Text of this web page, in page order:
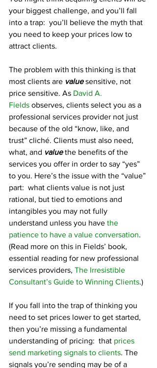
your biggest challenge, and you’ll fall
into a trap:  you’ll believe the myth that
you need to keep your prices low to
attract clients.
The problem with this thinking is that
most clients are value sensitive, not
price sensitive. As David A.
Fields observes, clients select you as a
professional services provider not just
because of the old “know, like, and
trust” cliché. Clients must also need,
what, and value the benefits of the
services you offer in order to say “yes”
to you. Here’s the issue with the “value”
part:  what clients value is not just
rational, but tied to emotions and
intangibles you may not fully
understand unless you have the
patience to have a value conversation.
(Read more on this in Fields’ book,
essential reading for new professional
services providers, The Irresistible
Consultant’s Guide to Winning Clients.)
If you fall into the trap of thinking you
need to set prices lower to get started,
then you’re missing a fundamental
understanding of pricing:  that prices
send marketing signals to clients. The
signals you’re sending may be of a